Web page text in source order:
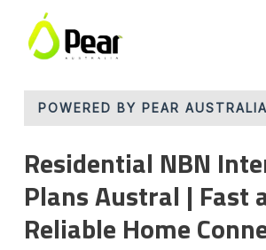
main
POWERED BY PEAR AUSTRALIA
Residential NBN
Plans Austral | Fast
Reliable Home